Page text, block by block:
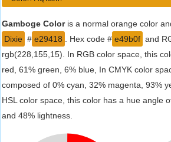
Gamboge Coloris a normal orange color
Dixie # e29418 . Hex code # e49b0f and
rgb(228,155,15). In RGB color space, this
red, 61% green, 6% blue, In CMYK color
composed of 0% cyan, 32% magenta, 93%
HSL color space, this color has a hue angle
and 48% lightness.